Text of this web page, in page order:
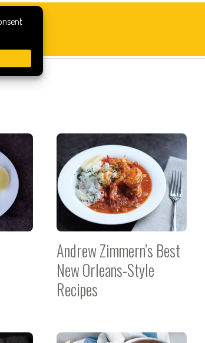
Andrew Zimmern’s Best
New Orleans-Style
Recipes